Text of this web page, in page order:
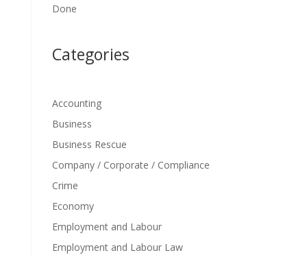
Done
Categories
Accounting
Business
Business Rescue
Company / Corporate / Compliance
Crime
Economy
Employment and Labour
Employment and Labour Law